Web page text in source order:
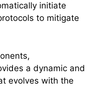
initiate
to mitigate
a dynamic and
evolves with the